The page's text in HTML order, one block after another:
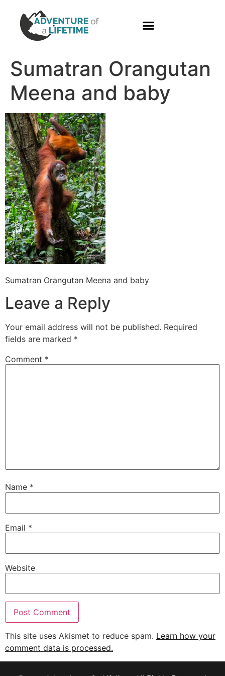
Sumatran Orangutan
Meena and baby
Sumatran Orangutan Meena and baby
Leave a Reply
Your email address will not be published. Required
fields are marked *
Comment *
Name *
Email *
Website
This site uses Akismet to reduce spam. Learn how your
comment data is processed.